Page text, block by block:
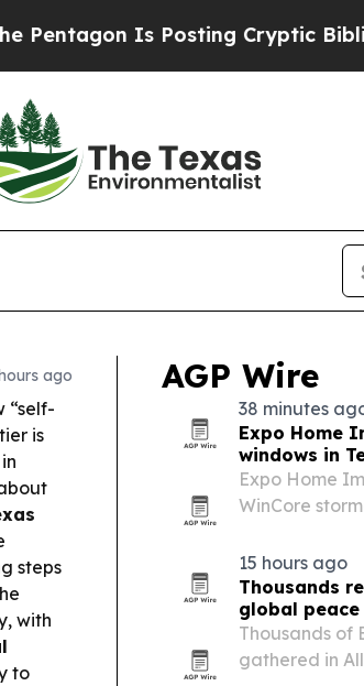
Posting Cryptic Biblical Messages
ago
“self-
is
steps
with
to
AGP Wire
38 minutes
Expo Home
windows in
Expo Home
WinCore
15 hours ago
Thousands
global peace
Thousands of
gathered in